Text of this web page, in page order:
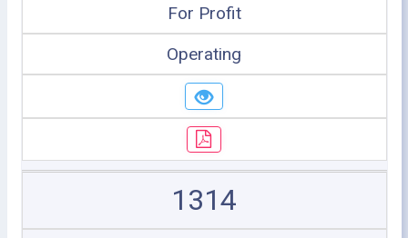
For Profit
Operating
1314